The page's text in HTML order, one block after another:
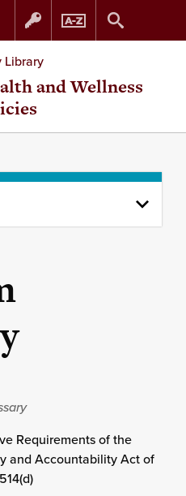
Skip
to
Skip
to
Library
and Wellness
Requirements of the
and Accountability Act of